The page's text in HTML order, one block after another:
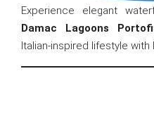
Experience elegant
Damac Lagoons
Italian-inspired lifestyle with